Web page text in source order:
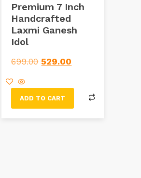
Premium 7 Inch
Handcrafted
Laxmi Ganesh
Idol
699.00 529.00
ADD TO CART